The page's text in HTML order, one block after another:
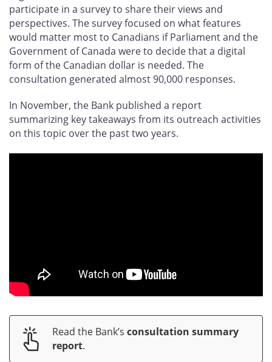
participate in a survey to share their views and
perspectives. The survey focused on what features
would matter most to Canadians if Parliament and the
Government of Canada were to decide that a digital
form of the Canadian dollar is needed. The
consultation generated almost 90,000 responses.
In November, the Bank published a report
summarizing key takeaways from its outreach activities
on this topic over the past two years.
Read the Bank’s consultation summary
report.